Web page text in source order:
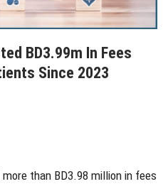
BD3.99m In Fees
Since 2023
than BD3.98 million in fees